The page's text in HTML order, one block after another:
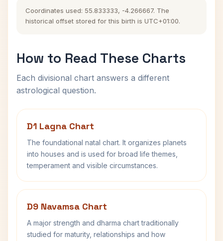
Coordinates used: 55.833333, -4.266667. The
historical offset stored for this birth is UTC+01:00.
How to Read These Charts
Each divisional chart answers a different
astrological question.
D1 Lagna Chart
The foundational natal chart. It organizes planets
into houses and is used for broad life themes,
temperament and visible circumstances.
D9 Navamsa Chart
A major strength and dharma chart traditionally
studied for maturity, relationships and how